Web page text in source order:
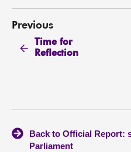
Previous
Time for
Reflection
Back to Official Report:
Parliament